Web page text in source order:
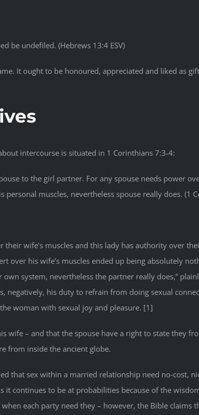
be undefiled. (Hebrews 13:4 ESV)
It ought to be honoured, appreciated and liked as
intercourse is situated in 1 Corinthians 7:3-4:
to the girl partner. For any spouse needs power
muscles, nevertheless spouse really does. (1
wife’s muscles and this lady has authority over
over his wife’s muscles ended up being absolutely
system, nevertheless the partner really does,”
negatively, his duty to refrain from doing sexual
woman with sexual joy and pleasure. [1]
wife – and that the spouse have a right to state they
from inside the ancient globe.
that sex within a married relationship need no-cost,
continues to be at probabilities because of the
each party need they – however, the Bible claims